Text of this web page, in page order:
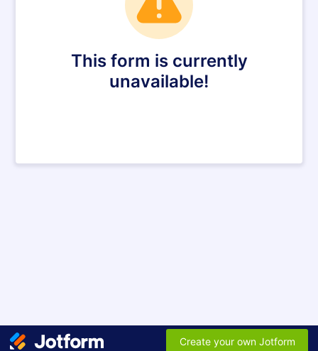
This form is currently
unavailable!
Create your own Jotform